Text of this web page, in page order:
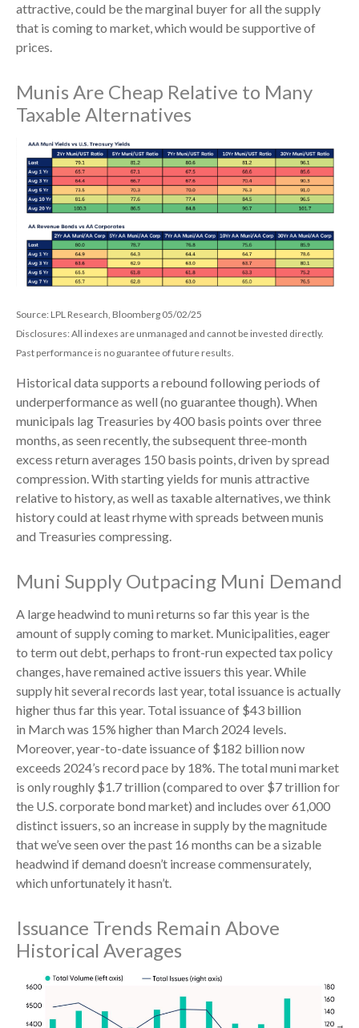
attractive, could be the marginal buyer for all the supply
that is coming to market, which would be supportive of
prices.
Munis Are Cheap Relative to Many
Taxable Alternatives
Source: LPL Research, Bloomberg 05/02/25
Disclosures: All indexes are unmanaged and cannot be invested directly.
Past performance is no guarantee of future results.
Historical data supports a rebound following periods of
underperformance as well (no guarantee though). When
municipals lag Treasuries by 400 basis points over three
months, as seen recently, the subsequent three-month
excess return averages 150 basis points, driven by spread
compression. With starting yields for munis attractive
relative to history, as well as taxable alternatives, we think
history could at least rhyme with spreads between munis
and Treasuries compressing.
Muni Supply Outpacing Muni Demand
A large headwind to muni returns so far this year is the
amount of supply coming to market. Municipalities, eager
to term out debt, perhaps to front-run expected tax policy
changes, have remained active issuers this year. While
supply hit several records last year, total issuance is actually
higher thus far this year. Total issuance of $43 billion
in March was 15% higher than March 2024 levels.
Moreover, year-to-date issuance of $182 billion now
exceeds 2024’s record pace by 18%. The total muni market
is only roughly $1.7 trillion (compared to over $7 trillion for
the U.S. corporate bond market) and includes over 61,000
distinct issuers, so an increase in supply by the magnitude
that we’ve seen over the past 16 months can be a sizable
headwind if demand doesn’t increase commensurately,
which unfortunately it hasn’t.
Issuance Trends Remain Above
Historical Averages